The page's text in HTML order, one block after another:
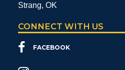
Strang, OK
CONNECT WITH US
FACEBOOK